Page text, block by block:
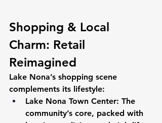
Shopping & Local
Charm: Retail
Reimagined
Lake Nona’s shopping scene
complements its lifestyle:
Lake Nona Town Center: The
community’s core, packed with